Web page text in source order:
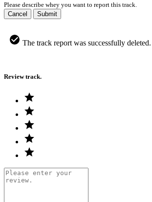
Please describe whey you want to report this track.
Cancel
Submit
The track report was successfully deleted.
Review track.